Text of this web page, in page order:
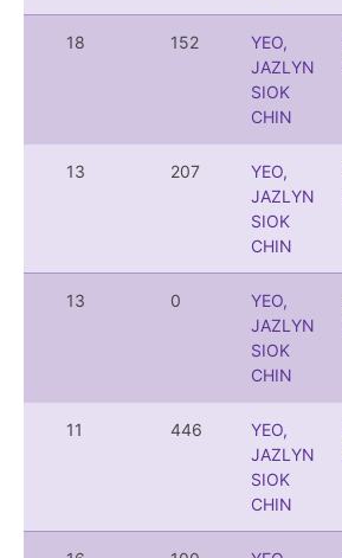
18 152
YEO,
JAZLYN
SIOK
CHIN
13 207
YEO,
JAZLYN
SIOK
CHIN
13 0
YEO,
JAZLYN
SIOK
CHIN
11 446
YEO,
JAZLYN
SIOK
CHIN